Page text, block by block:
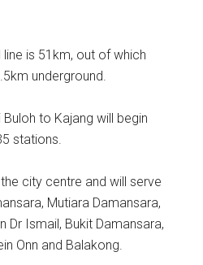
is 51km, out of which
underground.
to Kajang will begin
stations.
city centre and will serve
Mutiara Damansara,
Dr Ismail, Bukit Damansara,
Onn and Balakong.